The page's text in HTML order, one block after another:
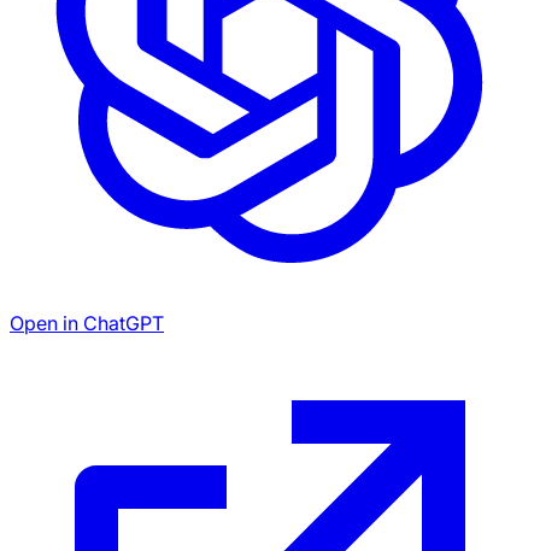
Open in ChatGPT